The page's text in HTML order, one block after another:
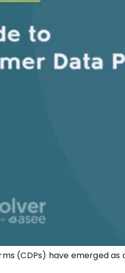
(CDPs) have emerged